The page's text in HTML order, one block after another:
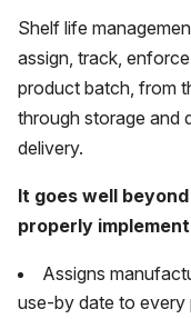
Shelf life
assign, track,
product batch, from
through storage and
delivery.
It goes well
properly
Assigns
use-by date to